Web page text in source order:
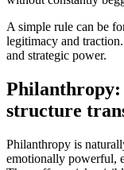
A simple rule can be
legitimacy and
and strategic power.
Philanthropy:
structure
Philanthropy is
emotionally powerful,